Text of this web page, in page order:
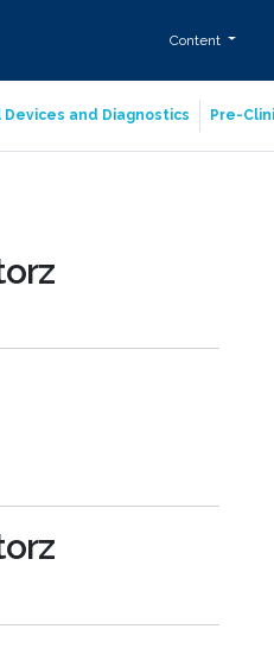
Content
Devices and Diagnostics Pre-